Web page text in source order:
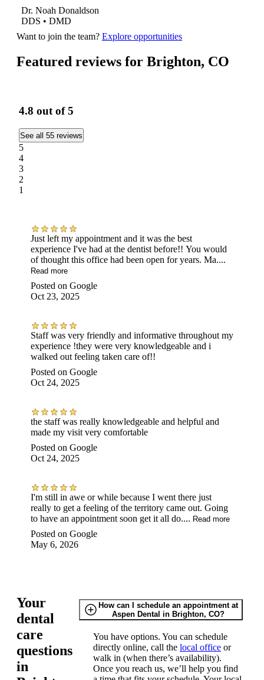
Dr. Noah Donaldson
DDS • DMD
Want to join the team? Explore opportunities
Featured reviews for Brighton, CO
4.8 out of 5
See all 55 reviews
5
4
3
2
1
Just left my appointment and it was the best
experience I've had at the dentist before!! You would
of thought this office had been open for years. Ma....
Read more
Posted on Google
Oct 23, 2025
Staff was very friendly and informative throughout my
experience !they were very knowledgeable and i
walked out feeling taken care of!!
Posted on Google
Oct 24, 2025
the staff was really knowledgeable and helpful and
made my visit very comfortable
Posted on Google
Oct 24, 2025
I'm still in awe or while because I went there just
really to get a feeling of the territory came out. Going
to have an appointment soon get it all do.... Read more
Posted on Google
May 6, 2026
Your
dental
care
questions
in
How can I schedule an appointment at
Aspen Dental in Brighton, CO?
You have options. You can schedule
directly online, call the local office or
walk in (when there’s availability).
Once you reach us, we’ll help you find